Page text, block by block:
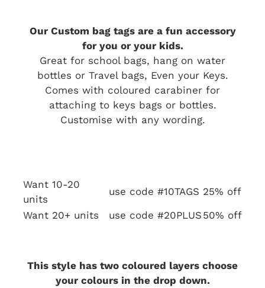
Our Custom bag tags are a fun accessory
for you or your kids.
Great for school bags, hang on water
bottles or Travel bags, Even your Keys.
Comes with coloured carabiner for
attaching to keys bags or bottles.
Customise with any wording.
Want 10-20
units
use code #10TAGS 25% off
Want 20+ units
use code #20PLUS50% off
This style has two coloured layers choose
your colours in the drop down.